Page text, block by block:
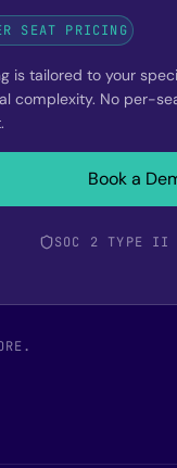
SEAT PRICING
is tailored to your
complexity. No per-
Book a
SOC 2 TYPE II